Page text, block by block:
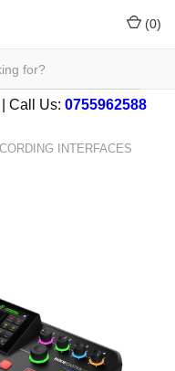
(0)
| Call Us: 0755962588
INTERFACES